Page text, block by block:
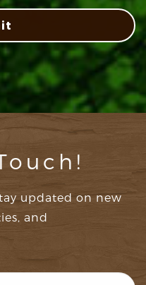
updated on new
and